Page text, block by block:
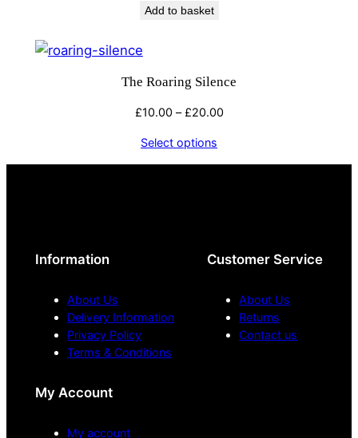
Add to basket
The Roaring Silence
£10.00 – £20.00Price
through
Select options
Information
About Us
Delivery Information
Privacy Policy
Terms & Conditions
Customer Service
About Us
Returns
Contact us
My Account
My account